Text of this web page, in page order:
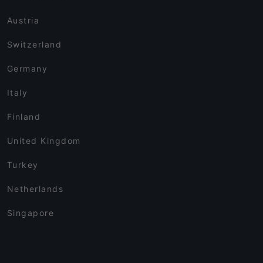
Austria
Switzerland
Germany
Italy
Finland
United Kingdom
Turkey
Netherlands
Singapore